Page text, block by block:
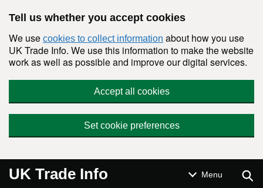
Tell us whether you accept cookies
We use cookies to collect information about how you use
UK Trade Info. We use this information to make the website
work as well as possible and improve our digital services.
Accept all cookies
Set cookie preferences
UK Trade Info Menu